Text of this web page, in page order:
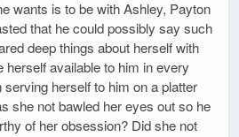
wants is to be with Ashley, Payton
that he could possibly say such
deep things about herself with
herself available to him in every
herself to him on a platter
she not bawled her eyes out so he
of her obsession? Did she not